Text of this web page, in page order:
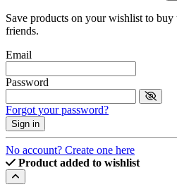
Save products on your wishlist to
friends.
Email
Password
Forgot your password?
Sign in
No account? Create one here
Product added to wishlist